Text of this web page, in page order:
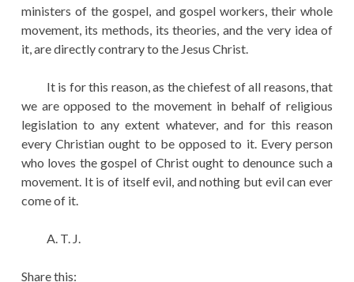
ministers of the gospel, and gospel workers, their whole
movement, its methods, its theories, and the very idea of
it, are directly contrary to the Jesus Christ.
It is for this reason, as the chiefest of all reasons, that
we are opposed to the movement in behalf of religious
legislation to any extent whatever, and for this reason
every Christian ought to be opposed to it. Every person
who loves the gospel of Christ ought to denounce such a
movement. It is of itself evil, and nothing but evil can ever
come of it.
A. T. J.
Share this: